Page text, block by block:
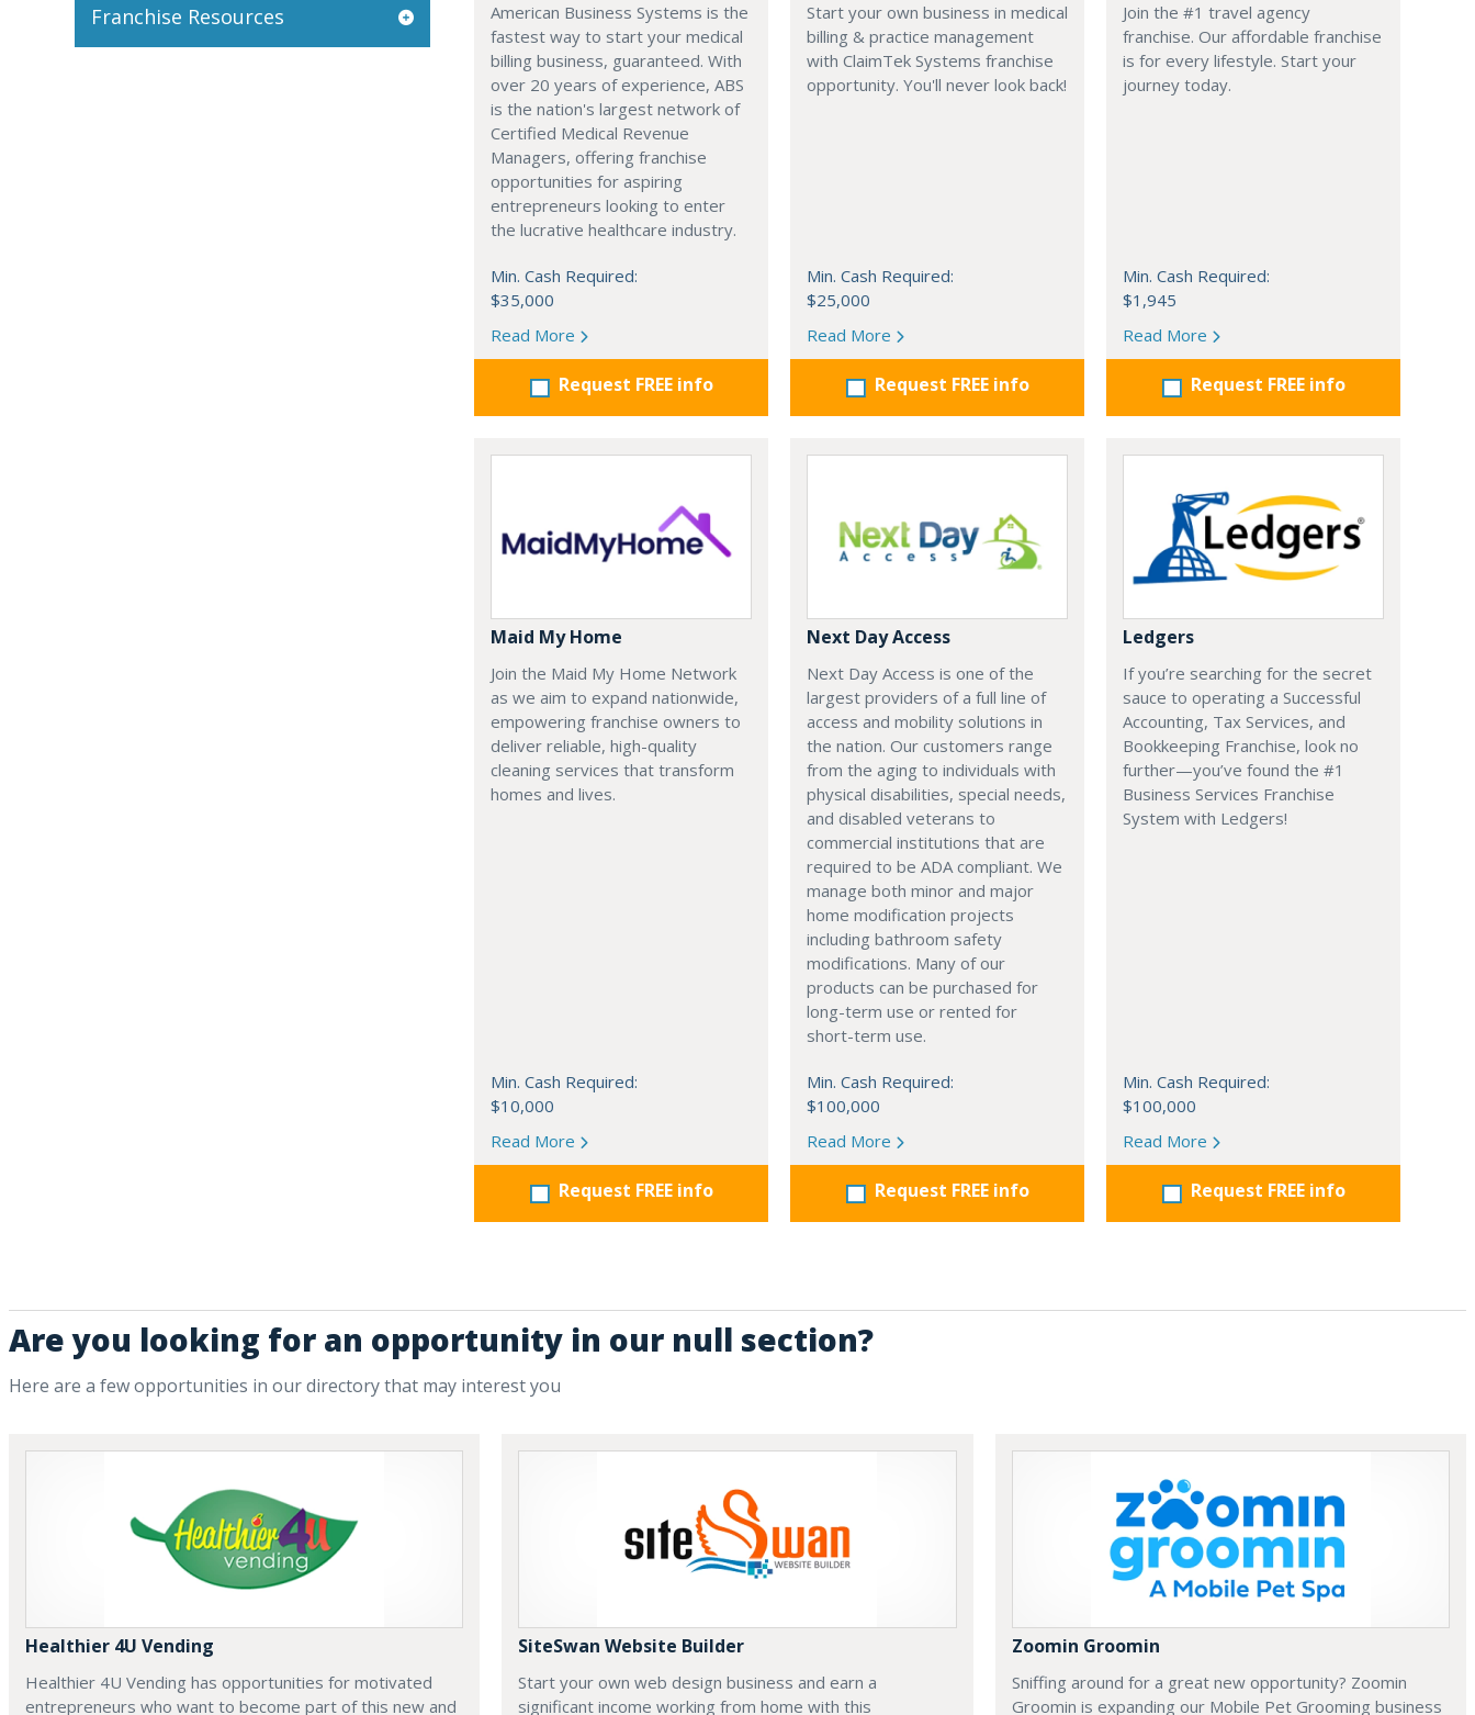
American Business Systems is the
fastest way to start your medical
billing business, guaranteed. With
over 20 years of experience, ABS
is the nation's largest network of
Certified Medical Revenue
Managers, offering franchise
opportunities for aspiring
entrepreneurs looking to enter
the lucrative healthcare industry.
Min. Cash Required:
$35,000
Read More
Request FREE info
Start your own business in medical
billing & practice management
with ClaimTek Systems franchise
opportunity. You'll never look back!
Min. Cash Required:
$25,000
Read More
Request FREE info
Join the #1 travel agency
franchise. Our affordable franchise
is for every lifestyle. Start your
journey today.
Min. Cash Required:
$1,945
Read More
Request FREE info
Maid My Home
Join the Maid My Home Network
as we aim to expand nationwide,
empowering franchise owners to
deliver reliable, high-quality
cleaning services that transform
homes and lives.
Min. Cash Required:
$10,000
Read More
Request FREE info
Next Day Access
Next Day Access is one of the
largest providers of a full line of
access and mobility solutions in
the nation. Our customers range
from the aging to individuals with
physical disabilities, special needs,
and disabled veterans to
commercial institutions that are
required to be ADA compliant. We
manage both minor and major
home modification projects
including bathroom safety
modifications. Many of our
products can be purchased for
long-term use or rented for
short-term use.
Min. Cash Required:
$100,000
Read More
Request FREE info
Ledgers
If you’re searching for the secret
sauce to operating a Successful
Accounting, Tax Services, and
Bookkeeping Franchise, look no
further—you’ve found the #1
Business Services Franchise
System with Ledgers!
Min. Cash Required:
$100,000
Read More
Request FREE info
Franchise Resources
Are you looking for an opportunity in our null section?
Here are a few opportunities in our directory that may interest you
Healthier 4U Vending
Healthier 4U Vending has opportunities for motivated
entrepreneurs who want to become part of this new and
SiteSwan Website Builder
Start your own web design business and earn a
significant income working from home with this
Zoomin Groomin
Sniffing around for a great new opportunity? Zoomin
Groomin is expanding our Mobile Pet Grooming business